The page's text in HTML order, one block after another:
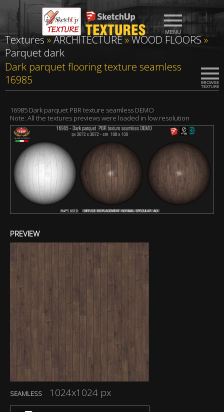
Textures»ARCHITECTURE»WOOD FLOORS»
Parquet dark
Dark parquet flooring texture seamless
16985
16985 Dark parquet PBR texture seamless DEMO
Note: All the textures previews were loaded in low resolution
PREVIEW
SEAMLESS 1024x1024 px